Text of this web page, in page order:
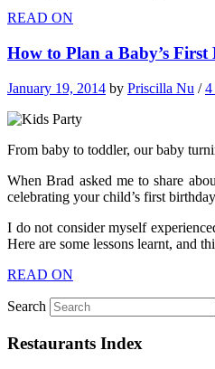
READ ON
How to Plan a Baby’s
January 19, 2014 by Priscilla Nu /4
From baby to toddler, our baby
When Brad asked me to share
celebrating your child’s first
I do not consider myself
Here are some lessons learnt, and
READ ON
Search
Restaurants Index